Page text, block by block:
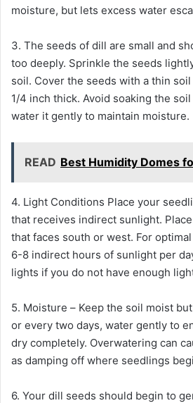
moisture, but lets excess water
3. The seeds of dill are small and
too deeply. Sprinkle the seeds
soil. Cover the seeds with a thin
1/4 inch thick. Avoid soaking the
water it gently to maintain moisture.
READ Best Humidity Domes
4. Light Conditions Place your
that receives indirect sunlight.
that faces south or west. For
6-8 indirect hours of sunlight per
lights if you do not have enough
5. Moisture – Keep the soil moist
or every two days, water gently to
dry completely. Overwatering can
as damping off where seedlings
6. Your dill seeds should begin to